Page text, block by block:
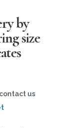
by
size
us